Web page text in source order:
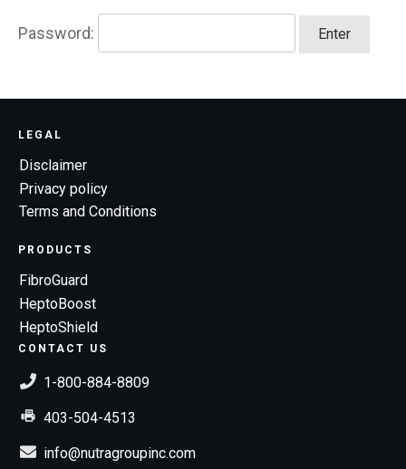
Password:
LEGAL
Disclaimer
Privacy policy
Terms and Conditions
PRODUCTS
FibroGuard
HeptoBoost
HeptoShield
CONTACT US
1-800-884-8809
403-504-4513
info@nutragroupinc.com